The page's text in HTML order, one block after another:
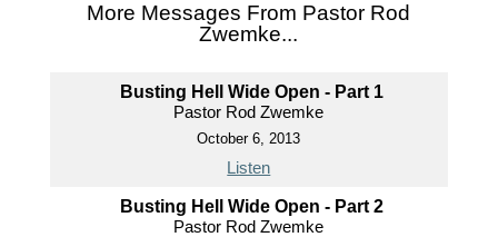
More Messages From Pastor Rod
Zwemke...
Busting Hell Wide Open - Part 1
Pastor Rod Zwemke
October 6, 2013
Listen
Busting Hell Wide Open - Part 2
Pastor Rod Zwemke